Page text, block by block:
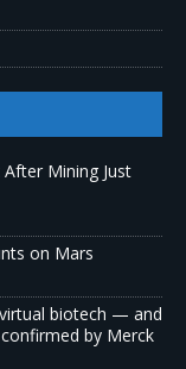
After Mining Just
on Mars
biotech — and
by Merck